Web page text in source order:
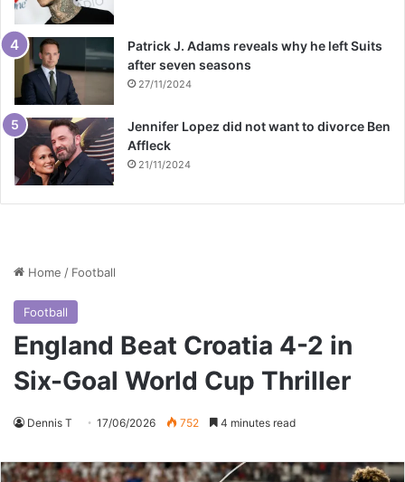
Patrick J. Adams reveals why he left Suits
after seven seasons
27/11/2024
Jennifer Lopez did not want to divorce Ben
Affleck
21/11/2024